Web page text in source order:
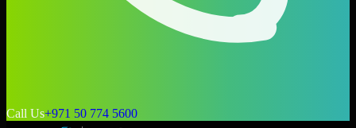
Call Us+971 50 774 5600